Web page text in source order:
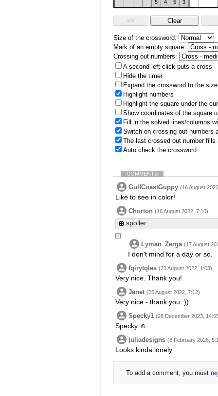
5
4 5 3
Size of the crossword:
Mark of an empty square:
Crossing out numbers:
A second left click puts a cross
Hide the timer
Expand the crossword to the
Highlight numbers
Highlight the square under the
Show coordinates of the square
Fill in the solved lines/columns
Switch on crossing out numbers
The last crossed out number
Auto check the crossword
COMMENTS
GulfCoastGuppy (16 August
Like to see in color!
Chorton (16 August 2022, 7:10)
spoiler
Lyman_Zerga (17 August
I don't mind for a day or so.
fqirytqles (23 August 2022, 1:03)
Very nice. Thank you!
Janet (25 August 2022, 7:12)
Very nice - thank you :))
Specky1 (28 December 2023,
Specky ☺
juliadesigns (8 February 2026,
Looks kinda lonely
To add a comment, you must